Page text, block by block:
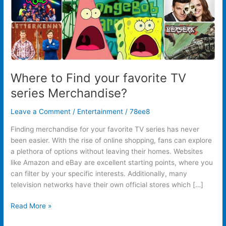
Where to Find your favorite TV
series Merchandise?
Leave a Comment / Entertainment /78ee8
Finding merchandise for your favorite TV series has never
been easier. With the rise of online shopping, fans can explore
a plethora of options without leaving their homes. Websites
like Amazon and eBay are excellent starting points, where you
can filter by your specific interests. Additionally, many
television networks have their own official stores which […]
Read More »